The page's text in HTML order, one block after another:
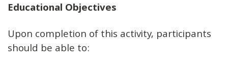
Educational Objectives
Upon completion of this activity, participants
should be able to: